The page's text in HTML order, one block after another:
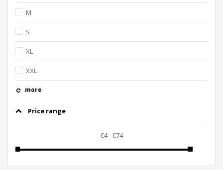
M
S
XL
XXL
more
Price range